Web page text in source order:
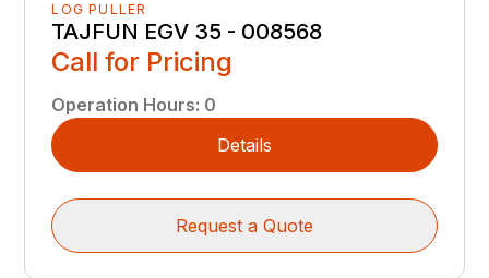
LOG PULLER
TAJFUN EGV 35 - 008568
Call for Pricing
Operation Hours: 0
Details
Request a Quote